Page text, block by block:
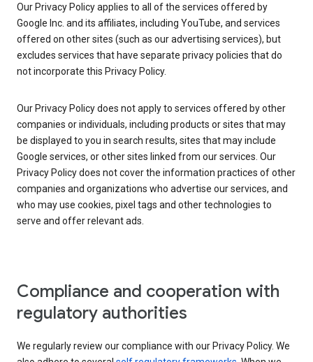
Our Privacy Policy applies to all of the services offered by
Google Inc. and its affiliates, including YouTube, and services
offered on other sites (such as our advertising services), but
excludes services that have separate privacy policies that do
not incorporate this Privacy Policy.
Our Privacy Policy does not apply to services offered by other
companies or individuals, including products or sites that may
be displayed to you in search results, sites that may include
Google services, or other sites linked from our services. Our
Privacy Policy does not cover the information practices of other
companies and organizations who advertise our services, and
who may use cookies, pixel tags and other technologies to
serve and offer relevant ads.
Compliance and cooperation with
regulatory authorities
We regularly review our compliance with our Privacy Policy. We